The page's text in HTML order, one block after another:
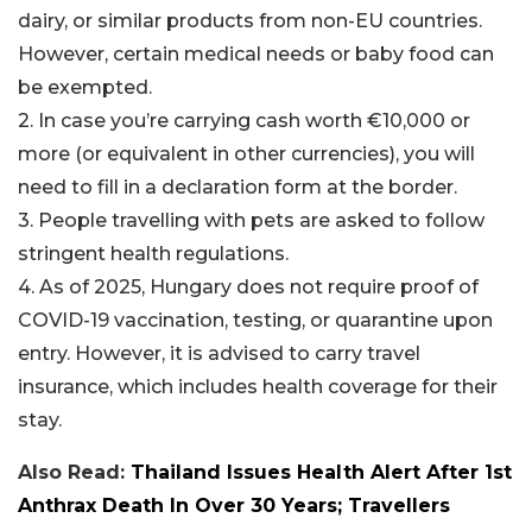
dairy, or similar products from non-EU countries.
However, certain medical needs or baby food can
be exempted.
2. In case you’re carrying cash worth €10,000 or
more (or equivalent in other currencies), you will
need to fill in a declaration form at the border.
3. People travelling with pets are asked to follow
stringent health regulations.
4. As of 2025, Hungary does not require proof of
COVID-19 vaccination, testing, or quarantine upon
entry. However, it is advised to carry travel
insurance, which includes health coverage for their
stay.
Also Read: Thailand Issues Health Alert After 1st
Anthrax Death In Over 30 Years; Travellers